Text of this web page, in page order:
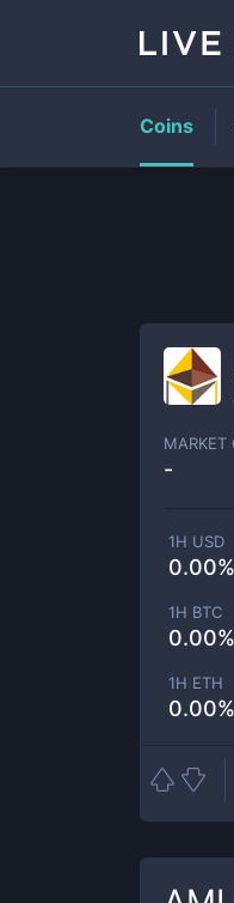
MARKET
-
1H USD
1H BTC
1H ETH
Coins